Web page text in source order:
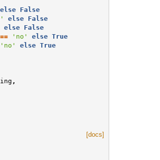
else
False
else
False
else
False
== 'no' else True
'no' else True
,
[docs]